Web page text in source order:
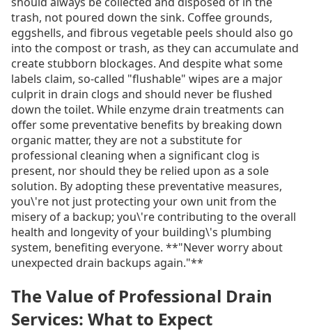
trash, not poured down the sink. Coffee grounds,
eggshells, and fibrous vegetable peels should also go
into the compost or trash, as they can accumulate and
create stubborn blockages. And despite what some
labels claim, so-called "flushable" wipes are a major
culprit in drain clogs and should never be flushed
down the toilet. While enzyme drain treatments can
offer some preventative benefits by breaking down
organic matter, they are not a substitute for
professional cleaning when a significant clog is
present, nor should they be relied upon as a sole
solution. By adopting these preventative measures,
you\'re not just protecting your own unit from the
misery of a backup; you\'re contributing to the overall
health and longevity of your building\'s plumbing
system, benefiting everyone. **"Never worry about
unexpected drain backups again."**
The Value of Professional Drain
Services: What to Expect